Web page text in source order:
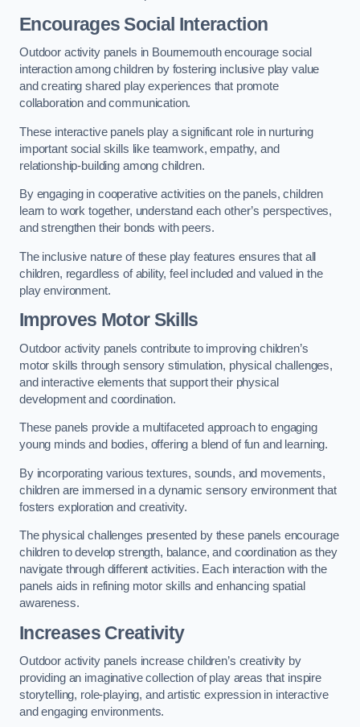
Encourages Social Interaction
Outdoor activity panels in Bournemouth encourage social
interaction among children by fostering inclusive play value
and creating shared play experiences that promote
collaboration and communication.
These interactive panels play a significant role in nurturing
important social skills like teamwork, empathy, and
relationship-building among children.
By engaging in cooperative activities on the panels, children
learn to work together, understand each other’s perspectives,
and strengthen their bonds with peers.
The inclusive nature of these play features ensures that all
children, regardless of ability, feel included and valued in the
play environment.
Improves Motor Skills
Outdoor activity panels contribute to improving children’s
motor skills through sensory stimulation, physical challenges,
and interactive elements that support their physical
development and coordination.
These panels provide a multifaceted approach to engaging
young minds and bodies, offering a blend of fun and learning.
By incorporating various textures, sounds, and movements,
children are immersed in a dynamic sensory environment that
fosters exploration and creativity.
The physical challenges presented by these panels encourage
children to develop strength, balance, and coordination as they
navigate through different activities. Each interaction with the
panels aids in refining motor skills and enhancing spatial
awareness.
Increases Creativity
Outdoor activity panels increase children’s creativity by
providing an imaginative collection of play areas that inspire
storytelling, role-playing, and artistic expression in interactive
and engaging environments.